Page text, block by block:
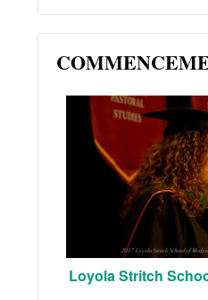
Loyola Stritch